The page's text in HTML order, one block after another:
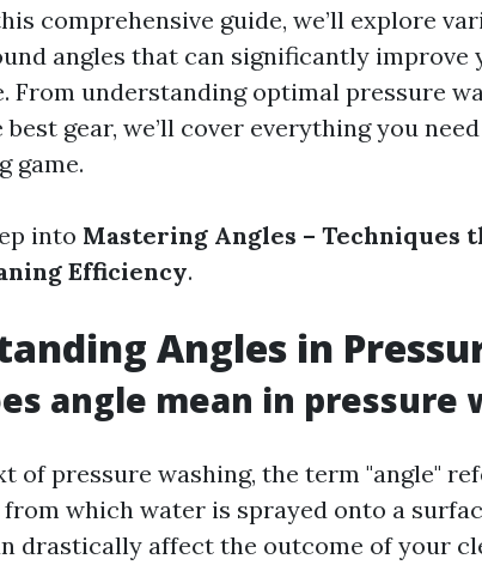
comprehensive guide, we’ll explore
angles that can significantly improve
From understanding optimal pressure
gear, we’ll cover everything you
game.
into Mastering Angles – Techniques
Efficiency.
Angles in
angle mean in pressure
of pressure washing, the term "angle"
which water is sprayed onto a
drastically affect the outcome of your